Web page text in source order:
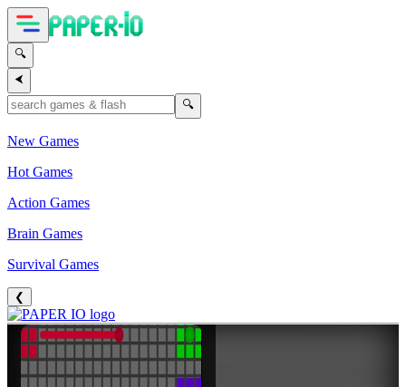
🔍
⮜
🔍
New Games
Hot Games
Action Games
Brain Games
Survival Games
❮